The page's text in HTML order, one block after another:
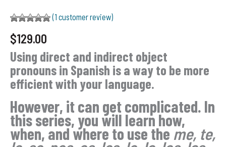
out of 5
based on
customer
rating
(1 customer review)
$129.00
Using direct and indirect object
pronouns in Spanish is a way to be more
efficient with your language.
However, it can get complicated. In
this series, you will learn how,
when, and where to use the me, te,